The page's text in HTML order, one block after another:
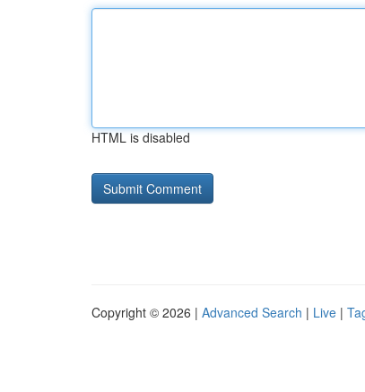
HTML is disabled
Copyright © 2026 | Advanced Search | Live |